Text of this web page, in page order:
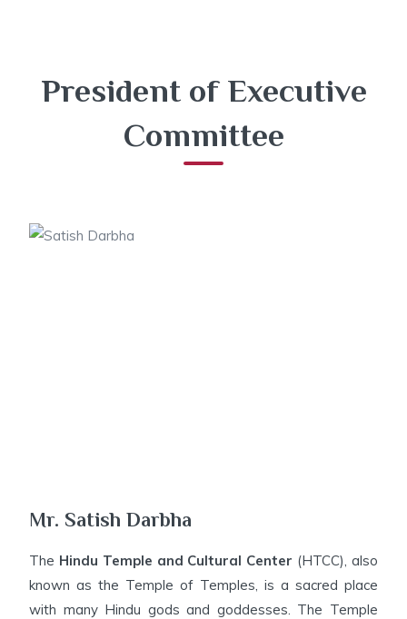
President of Executive
Committee
Mr. Satish Darbha
The Hindu Temple and Cultural Center (HTCC), also
known as the Temple of Temples, is a sacred place
with many Hindu gods and goddesses. The Temple